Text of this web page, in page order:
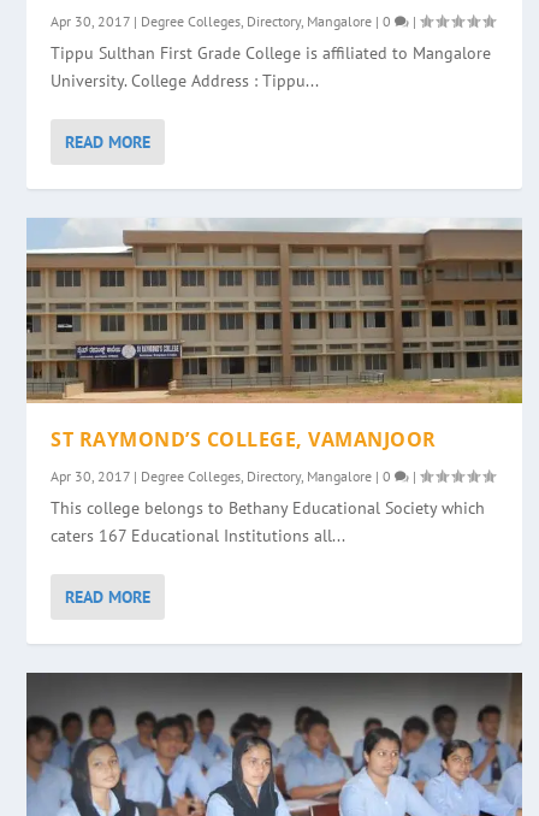
Apr 30, 2017 | Degree Colleges, Directory, Mangalore |0 |
Tippu Sulthan First Grade College is affiliated to Mangalore
University. College Address : Tippu...
READ MORE
ST RAYMOND’S COLLEGE, VAMANJOOR
Apr 30, 2017 | Degree Colleges, Directory, Mangalore |0 |
This college belongs to Bethany Educational Society which
caters 167 Educational Institutions all...
READ MORE